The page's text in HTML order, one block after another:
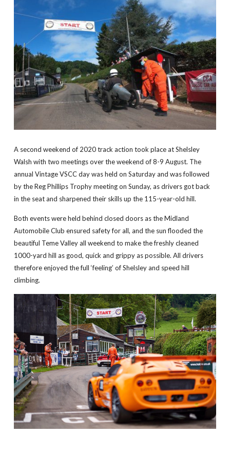
A second weekend of 2020 track action took place at Shelsley
Walsh with two meetings over the weekend of 8-9 August. The
annual Vintage VSCC day was held on Saturday and was followed
by the Reg Phillips Trophy meeting on Sunday, as drivers got back
in the seat and sharpened their skills up the 115-year-old hill.
Both events were held behind closed doors as the Midland
Automobile Club ensured safety for all, and the sun flooded the
beautiful Teme Valley all weekend to make the freshly cleaned
1000-yard hill as good, quick and grippy as possible. All drivers
therefore enjoyed the full ‘feeling’ of Shelsley and speed hill
climbing.